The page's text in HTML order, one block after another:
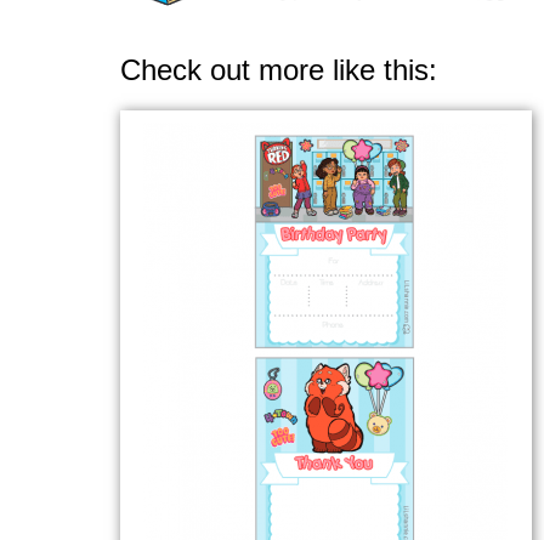
Check out more like this: